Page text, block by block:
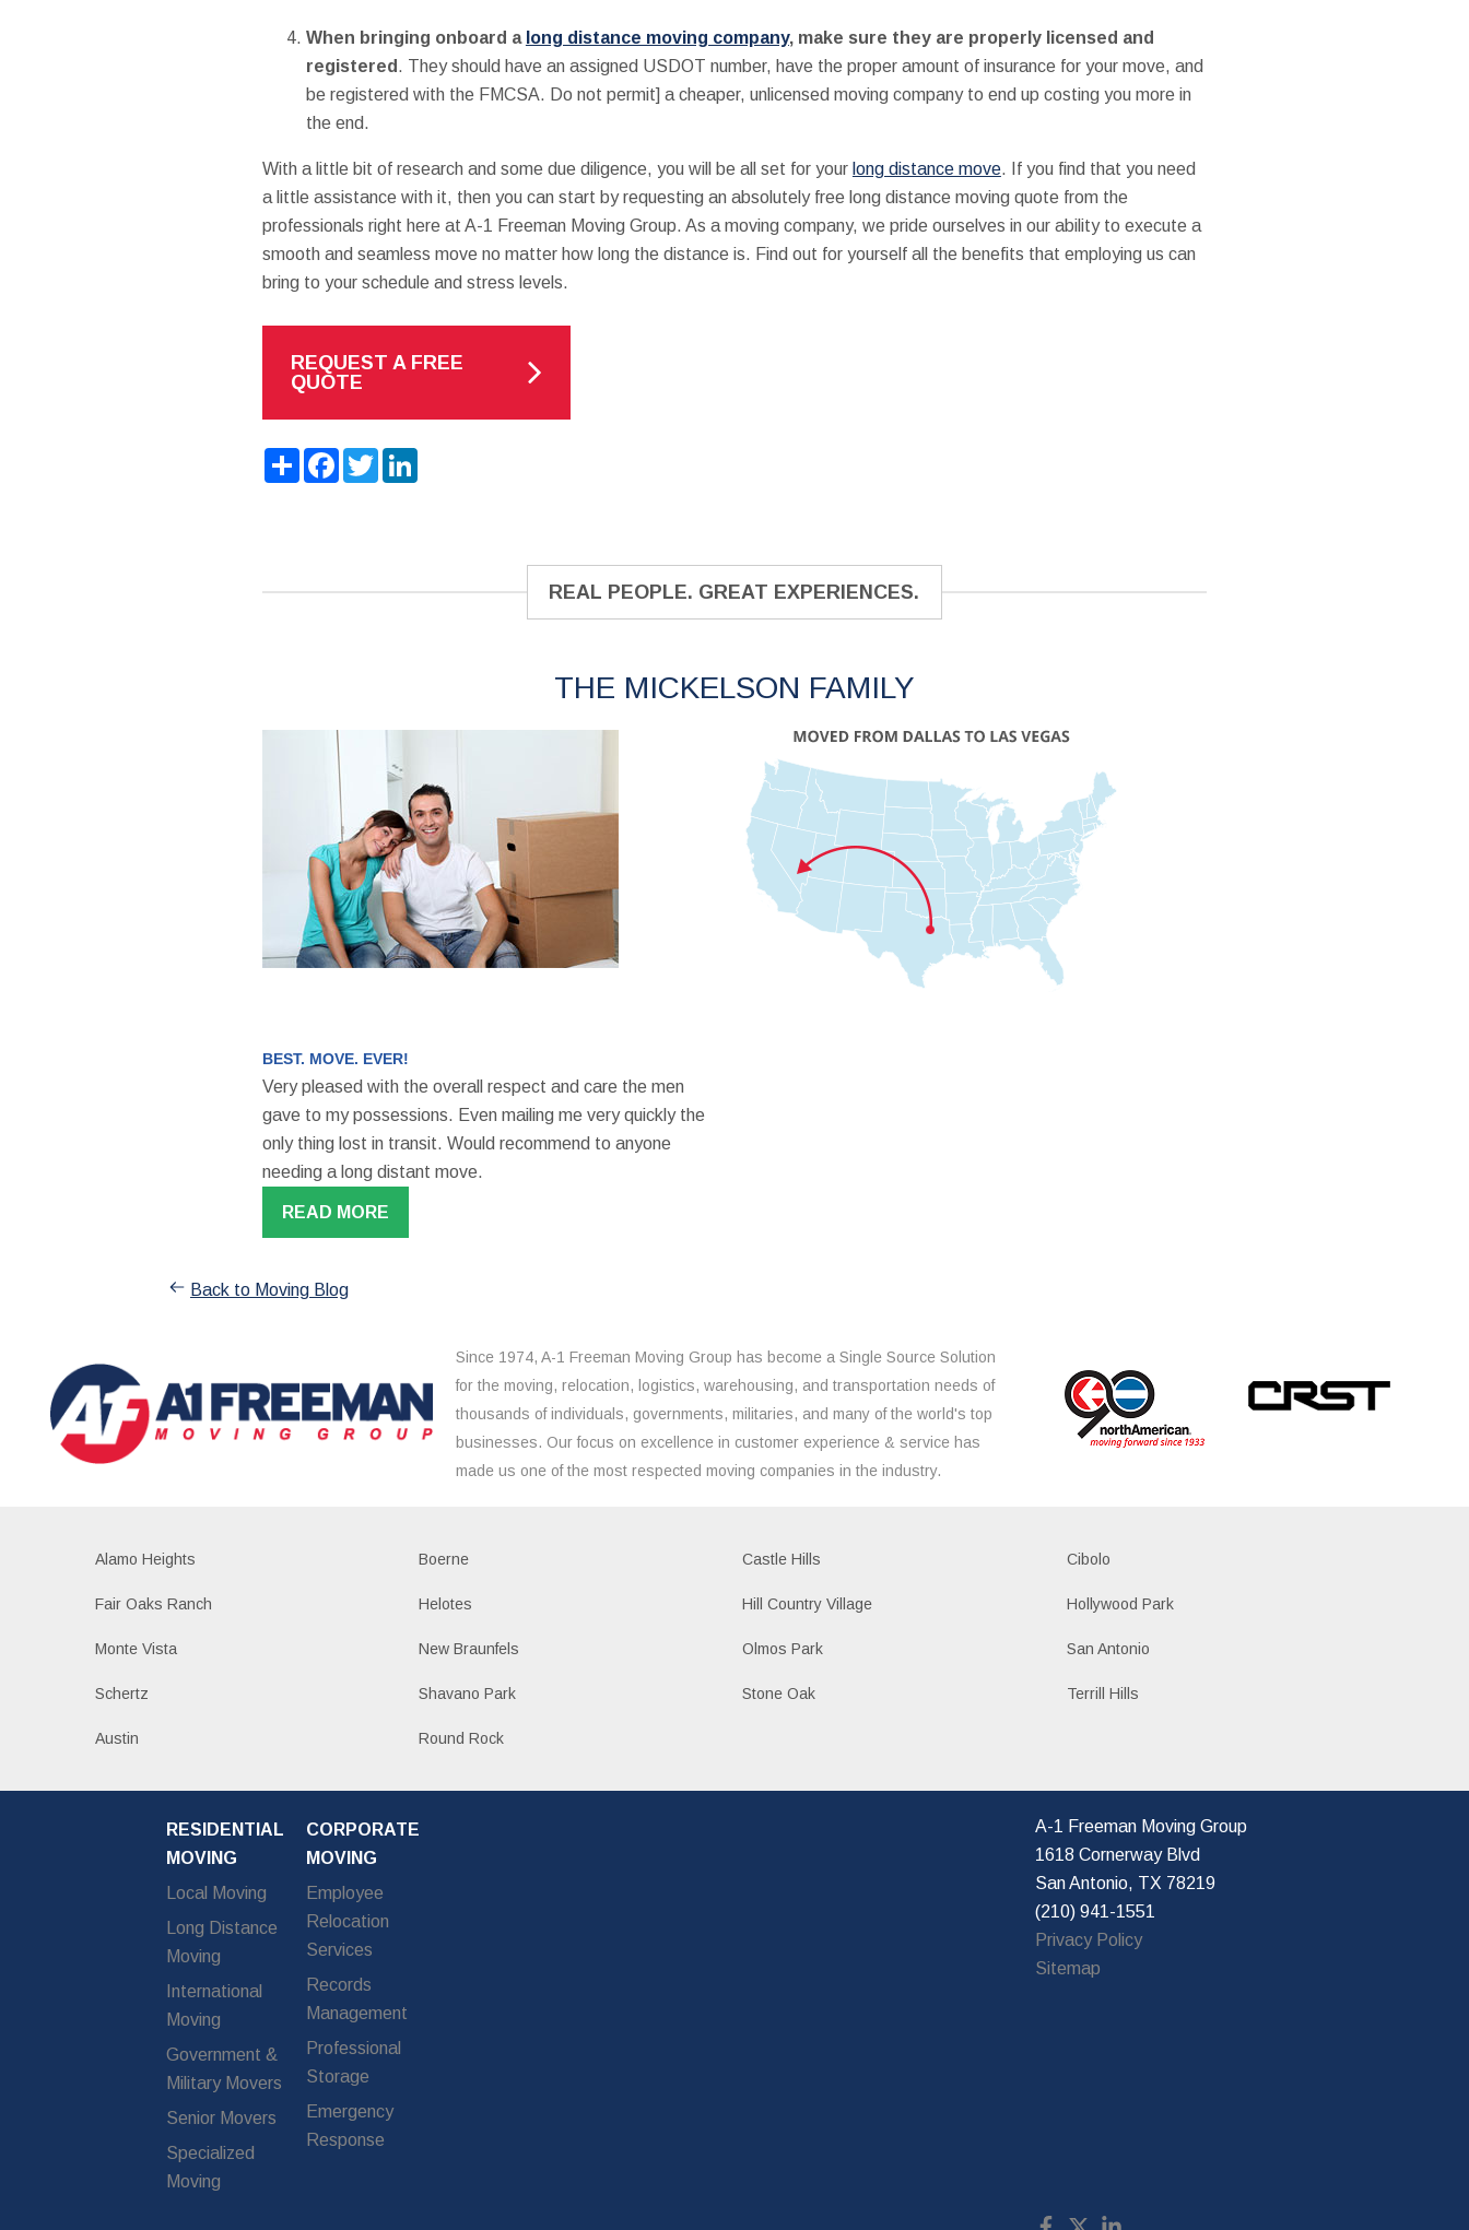
When bringing onboard a long distance moving company, make sure they are properly licensed and
registered . They should have an assigned USDOT number, have the proper amount of insurance for your move, and
be registered with the FMCSA. Do not permit] a cheaper, unlicensed moving company to end up costing you more in
the end.
With a little bit of research and some due diligence, you will be all set for your long distance move. If you find that you need
a little assistance with it, then you can start by requesting an absolutely free long distance moving quote from the
professionals right here at A-1 Freeman Moving Group. As a moving company, we pride ourselves in our ability to execute a
smooth and seamless move no matter how long the distance is. Find out for yourself all the benefits that employing us can
bring to your schedule and stress levels.
REQUEST A FREE
QUOTE
ShareFacebook
TwitterLinkedIn
REAL PEOPLE. GREAT EXPERIENCES.
THE MICKELSON FAMILY
BEST. MOVE. EVER!
Very pleased with the overall respect and care the men
gave to my possessions. Even mailing me very quickly the
only thing lost in transit. Would recommend to anyone
needing a long distant move.
READ MORE
Back to Moving Blog
Since 1974, A-1 Freeman Moving Group has become a Single Source Solution
for the moving, relocation, logistics, warehousing, and transportation needs of
thousands of individuals, governments, militaries, and many of the world's top
businesses. Our focus on excellence in customer experience & service has
made us one of the most respected moving companies in the industry.
Alamo Heights Boerne Castle Hills Cibolo
Fair Oaks Ranch Helotes Hill Country Village Hollywood Park
Monte Vista New Braunfels Olmos Park San Antonio
Schertz Shavano Park Stone Oak Terrill Hills
Austin Round Rock
RESIDENTIAL
MOVING
Local Moving
Long Distance
Moving
International
Moving
Government &
Military Movers
Senior Movers
Specialized
Moving
CORPORATE
MOVING
Employee
Relocation
Services
Records
Management
Professional
Storage
Emergency
Response
A-1 Freeman Moving Group
1618 Cornerway Blvd
San Antonio, TX 78219
(210) 941-1551
Privacy Policy
Sitemap